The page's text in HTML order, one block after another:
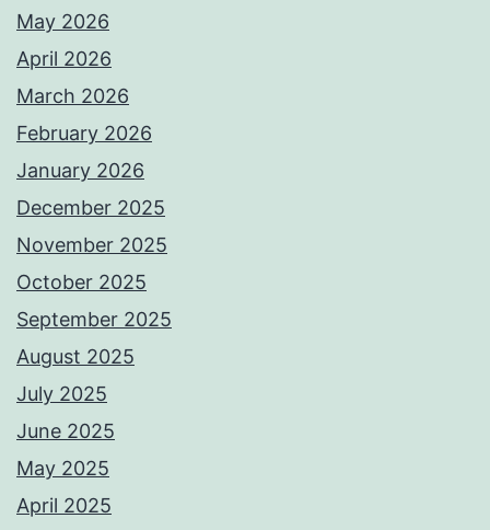
May 2026
April 2026
March 2026
February 2026
January 2026
December 2025
November 2025
October 2025
September 2025
August 2025
July 2025
June 2025
May 2025
April 2025